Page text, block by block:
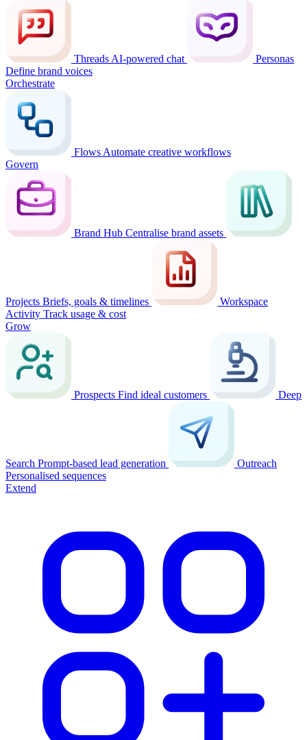
ThreadsAI-powered chat
Personas
Define brand voices
Orchestrate
FlowsAutomate creative workflows
Govern
Brand Hub Centralise brand assets
Projects Briefs, goals & timelines
Workspace
Activity Track usage & cost
Grow
Prospects Find ideal customers Deep
Search Prompt-based lead generation
Outreach
Personalised sequences
Extend